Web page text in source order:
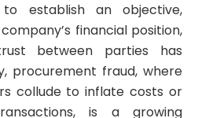
establish an objective,
financial position,
between parties has
procurement fraud, where
collude to inflate costs or
is a growing